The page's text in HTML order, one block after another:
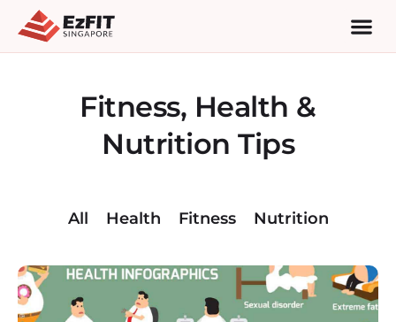
Fitness, Health &
Nutrition Tips
All Health Fitness Nutrition